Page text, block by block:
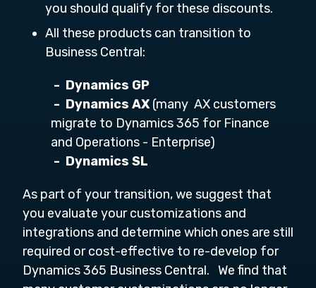
you should qualify for these discounts.
All these products can transition to
Business Central:
- Dynamics GP
- Dynamics AX(many AX customers
migrate to Dynamics 365 for Finance
and Operations - Enterprise)
- Dynamics SL
As part of your transition, we suggest that
you evaluate your customizations and
integrations and determine which ones are still
required or cost-effective to re-develop for
Dynamics 365 Business Central. We find that